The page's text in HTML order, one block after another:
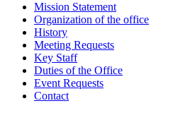
Mission Statement
Organization of the office
History
Meeting Requests
Key Staff
Duties of the Office
Event Requests
Contact